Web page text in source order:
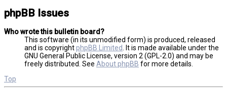
phpBB Issues
Who wrote this bulletin board?
This software (in its unmodified form) is produced, released
and is copyrightphpBB Limited
. It is made available under the
GNU General Public License, version 2 (GPL-2.0) and may be
freely distributed. See About phpBB for more details.
Top